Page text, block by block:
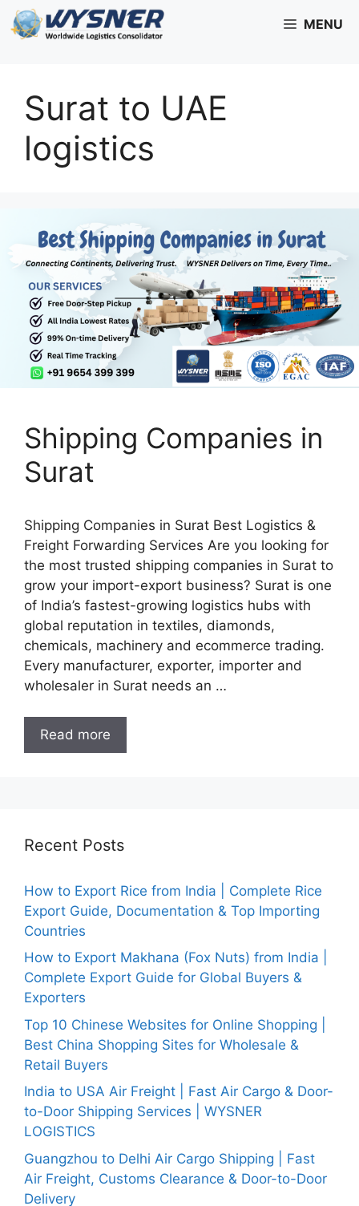
Skip
to
MENU
Surat to UAE
logistics
Shipping Companies in
Surat
Shipping Companies in Surat Best Logistics &
Freight Forwarding Services Are you looking for
the most trusted shipping companies in Surat to
grow your import-export business? Surat is one
of India’s fastest-growing logistics hubs with
global reputation in textiles, diamonds,
chemicals, machinery and ecommerce trading.
Every manufacturer, exporter, importer and
wholesaler in Surat needs an …
Read more
Recent Posts
How to Export Rice from India | Complete Rice
Export Guide, Documentation & Top Importing
Countries
How to Export Makhana (Fox Nuts) from India |
Complete Export Guide for Global Buyers &
Exporters
Top 10 Chinese Websites for Online Shopping |
Best China Shopping Sites for Wholesale &
Retail Buyers
India to USA Air Freight | Fast Air Cargo & Door-
to-Door Shipping Services | WYSNER
LOGISTICS
Guangzhou to Delhi Air Cargo Shipping | Fast
Air Freight, Customs Clearance & Door-to-Door
Delivery